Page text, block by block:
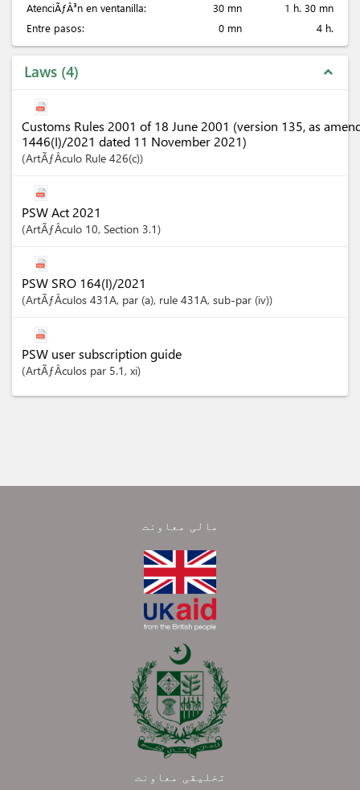
AtenciÃƒÂ³n en ventanilla: 30 mn
1 h. 30 mn
Entre pasos:
0 mn 4 h.
Laws 4 expand_less
Customs Rules 2001 of 18 June 2001 (version 135, as
1446(I)/2021 dated 11 November 2021)
ArtÃƒÂ­culo Rule 426(c)
PSW Act 2021
ArtÃƒÂ­culo 10, Section 3.1
PSW SRO 164(I)/2021
ArtÃƒÂ­culos 431A, par (a), rule 431A, sub-par (iv)
PSW user subscription guide
ArtÃƒÂ­culos par 5.1, xi
مالی معاونت
تخلیقی معاونت